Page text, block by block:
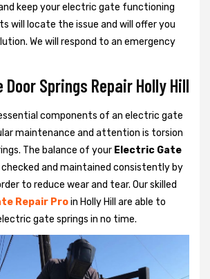
keep your electric gate functioning
will locate the issue and will offer you
We will respond to an emergency
Springs Repair Holly Hill
components of an electric gate
maintenance and attention is torsion
The balance of your Electric Gate
and maintained consistently by
to reduce wear and tear. Our skilled
Repair Proin Holly Hill are able to
gate springs in no time.